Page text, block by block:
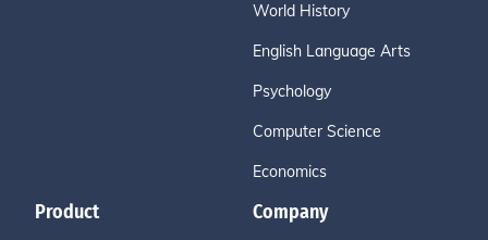
World History
English Language Arts
Psychology
Computer Science
Economics
Product Company